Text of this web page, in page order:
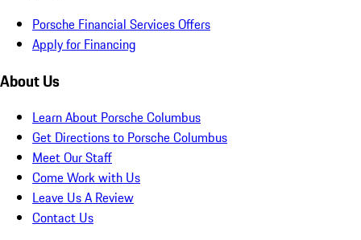
Porsche Financial Services Offers
Apply for Financing
About Us
Learn About Porsche Columbus
Get Directions to Porsche Columbus
Meet Our Staff
Come Work with Us
Leave Us A Review
Contact Us